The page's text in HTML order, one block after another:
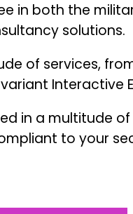
in both the
solutions.
of services,
Interactive
in a multitude
to your